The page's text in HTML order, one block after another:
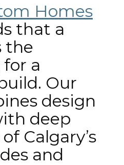
Homes
that a
the
a
Our
design
deep
Calgary’s
and